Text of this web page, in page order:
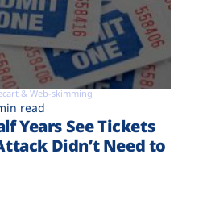
& Web-skimming
read
Years See Tickets
Didn’t Need to